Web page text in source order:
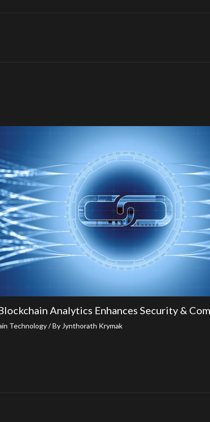
Analytics Enhances Security &
Technology/ By Jynthorath Krymak